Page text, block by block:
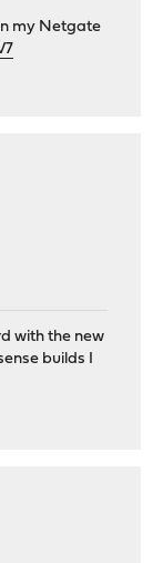
my Netgate
with the new
builds I